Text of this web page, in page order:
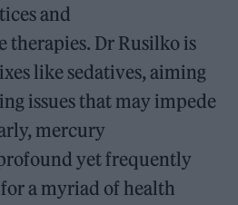
and
Dr Rusilko is
like sedatives, aiming
issues that may impede
mercury
yet frequently
a myriad of health